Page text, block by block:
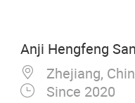
Anji Hengfeng
Zhejiang,
Since 2020